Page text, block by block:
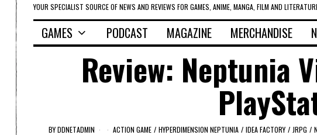
YOUR SPECIALIST SOURCE OF NEWS AND REVIEWS FOR GAMES, ANIME, MANGA, FILM AND
GAMES PODCAST MAGAZINE MERCHANDISE
Review: Neptunia
BYDDNETADMIN ACTION GAME / HYPERDIMENSION NEPTUNIA / IDEA FACTORY / JRPG /